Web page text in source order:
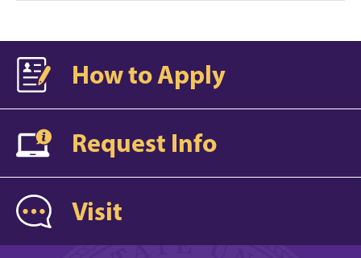
How to Apply
Request Info
Visit